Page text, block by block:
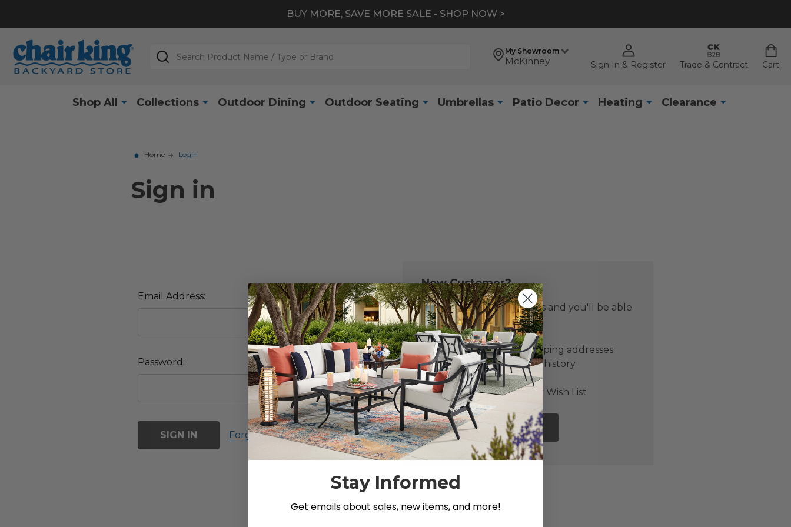
BUY MORE, SAVE MORE SALE - SHOP NOW >
My Showroom
McKinney Sign In & Register Trade & Contract Cart
Search
Shop All Collections Outdoor Dining Outdoor Seating Umbrellas Patio Decor Heating Clearance
Home Login
Sign in
Email Address:
Password:
Forgot your password?
New Customer?
Create an account with us and you'll be able
to:
Check out faster
Save multiple shipping addresses
Access your order history
Track new orders
Save items to your Wish List
CREATE ACCOUNT
Stay Informed
Get emails about sales, new items, and more!